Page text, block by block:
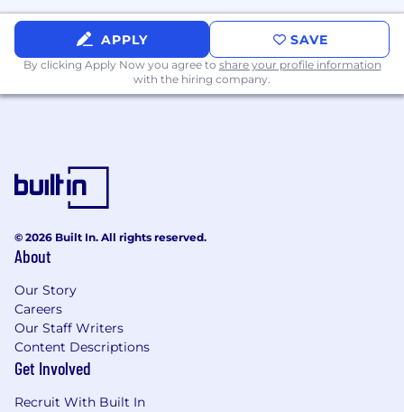
initiative.
Familiarity with at least some of the
technologies in our current stack:
AI, Pydantic (v2), Pydantic AI, MLflow
APIs: GraphQL (Strawberry)
Infra & Ops: Terraform, Datadog
Experience with or strong interest in AI-
native development workflows (we use
Claude Code as a core part of how we build
APPLY SAVE
By clicking Apply Now you agree to share your profile information
with the hiring company.
© 2026 Built In. All rights reserved.
About
Our Story
Careers
Our Staff Writers
Content Descriptions
Get Involved
Recruit With Built In